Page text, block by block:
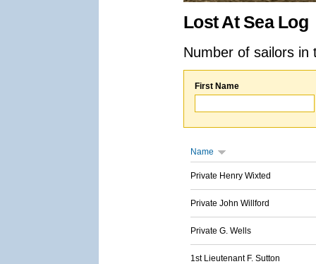
Lost At Sea Log
Number of sailors
First Name
Name
Private Henry Wixted
Private John Willford
Private G. Wells
1st Lieutenant F. Sutton